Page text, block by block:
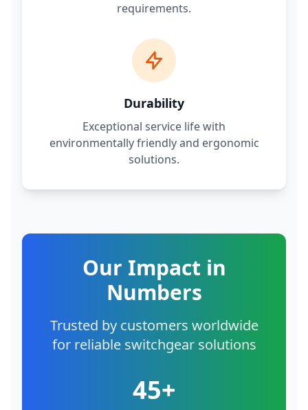
requirements.
Durability
Exceptional service life with
environmentally friendly and ergonomic
solutions.
Our Impact in
Numbers
Trusted by customers worldwide
for reliable switchgear solutions
45+